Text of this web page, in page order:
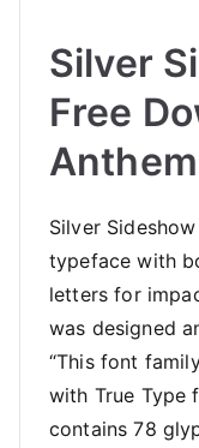
Silver
Free
Silver
typeface with
letters for
was designed
“This font
with True Type
contains 78